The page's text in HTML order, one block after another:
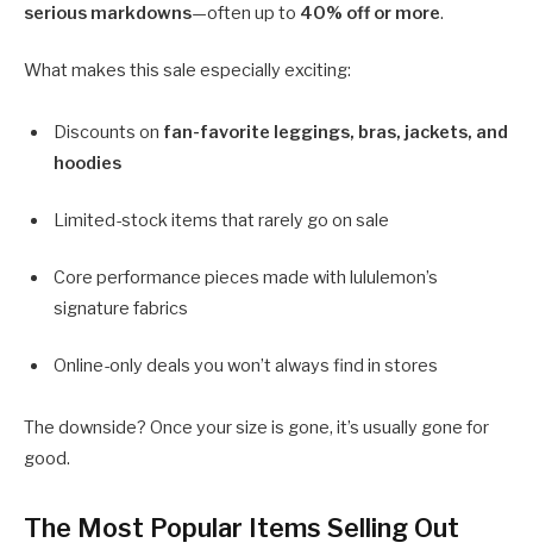
serious markdowns—often up to 40% off or more.
What makes this sale especially exciting:
Discounts on fan-favorite leggings, bras, jackets, and
hoodies
Limited-stock items that rarely go on sale
Core performance pieces made with lululemon’s
signature fabrics
Online-only deals you won’t always find in stores
The downside? Once your size is gone, it’s usually gone for
good.
The Most Popular Items Selling Out